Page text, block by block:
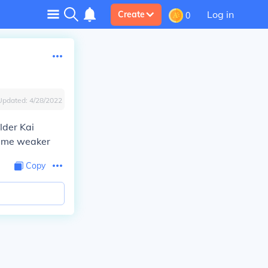
Create 0 Log in
4/28/2022
Kai
weaker
Copy